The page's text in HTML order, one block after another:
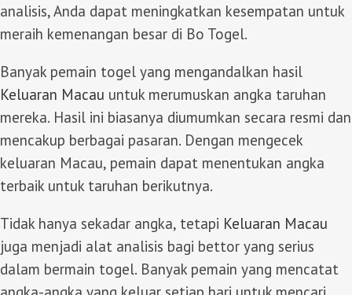
analisis, Anda dapat meningkatkan kesempatan untuk
meraih kemenangan besar di Bo Togel.
Banyak pemain togel yang mengandalkan hasil
Keluaran Macau untuk merumuskan angka taruhan
mereka. Hasil ini biasanya diumumkan secara resmi dan
mencakup berbagai pasaran. Dengan mengecek
keluaran Macau, pemain dapat menentukan angka
terbaik untuk taruhan berikutnya.
Tidak hanya sekadar angka, tetapi Keluaran Macau
juga menjadi alat analisis bagi bettor yang serius
dalam bermain togel. Banyak pemain yang mencatat